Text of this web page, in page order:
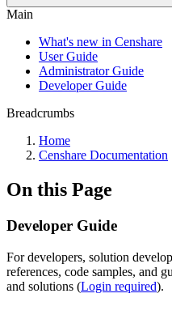
Main
What's new in Censhare
User Guide
Administrator Guide
Developer Guide
Breadcrumbs
Home
Censhare Documentation
On this Page
Developer Guide
For developers, solution
references, code samples, and
and solutions (Login required).